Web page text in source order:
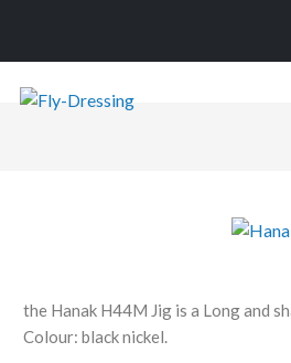
the Hanak H44M Jig is a Long and
Colour: black nickel.